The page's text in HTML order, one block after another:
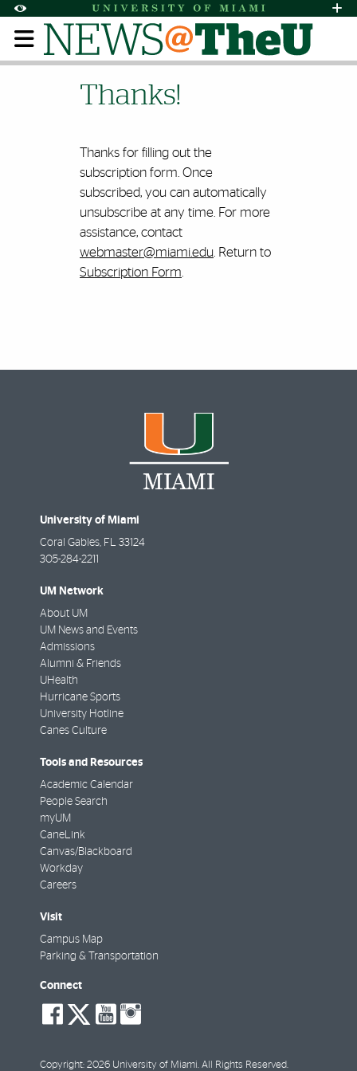
Accessibility Options:
Skip to Content
Skip to Search
Skip to footer
Office of Disability Services
Request
Display: Default High Contrast
Thanks for Subscribing
Thanks!
Thanks for filling out the
subscription form. Once
subscribed, you can automatically
unsubscribe at any time. For more
assistance, contact
webmaster@miami.edu . Return to
Subscription Form
University of Miami
Coral Gables FL
33124
305-284-2211
UM Network
About UM
UM News and Events
Admissions
Alumni & Friends
UHealth
Hurricane Sports
University Hotline
Canes Culture
Tools and Resources
Academic Calendar
People Search
myUM
CaneLink
Canvas/Blackboard
Workday
Careers
Visit
Campus Map
Parking & Transportation
Connect
social-
facebook
social-
twitter
social-
youtube
Copyright: 2026 University of Miami. All Rights Reserved.